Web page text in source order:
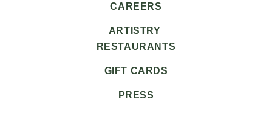
CAREERS
ARTISTRY
RESTAURANTS
GIFT CARDS
PRESS